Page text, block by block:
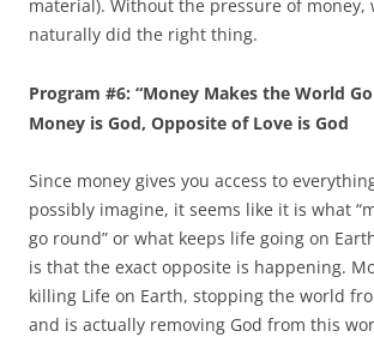
material). Without the pressure of money,
naturally did the right thing.
Program #6: “Money Makes the World
Money is God, Opposite of Love is God
Since money gives you access to
possibly imagine, it seems like it is what
go round” or what keeps life going on
is that the exact opposite is happening.
killing Life on Earth, stopping the world
and is actually removing God from this